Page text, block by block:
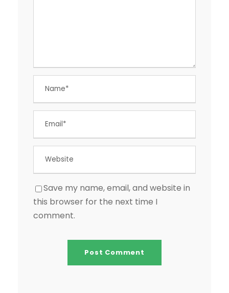
Save my name, email, and website in
this browser for the next time I
comment.